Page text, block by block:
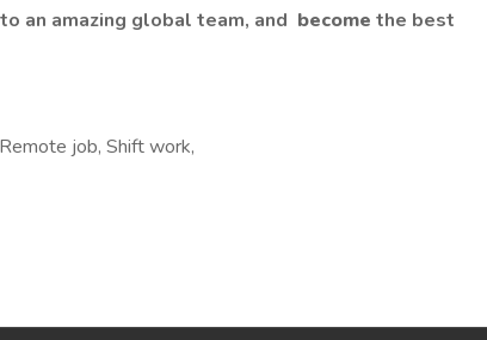
to an amazing global​ team, and become the best
job, Shift work,